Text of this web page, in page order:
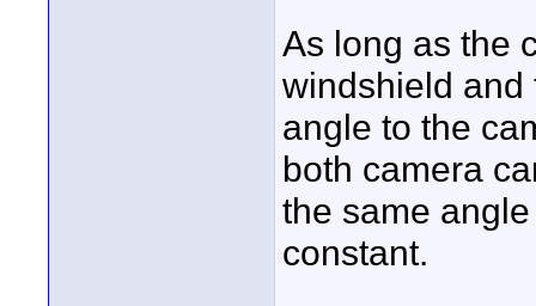
As long as the
windshield and
angle to the
both camera
the same
constant.